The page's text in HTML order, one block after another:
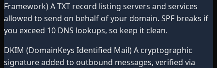
Framework) A TXT record listing servers and services
allowed to send on behalf of your domain. SPF breaks if
you exceed 10 DNS lookups, so keep it clean.
DKIM (DomainKeys Identified Mail) A cryptographic
signature added to outbound messages, verified via